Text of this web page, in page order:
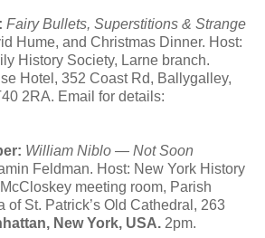
Fairy Bullets, Superstitions & Strange
Hume, and Christmas Dinner. Host:
History Society, Larne branch.
Hotel, 352 Coast Rd, Ballygalley,
2RA. Email for details:
William Niblo — Not Soon
Feldman. Host: New York History
meeting room, Parish
of St. Patrick’s Old Cathedral, 263
New York, USA. 2pm.